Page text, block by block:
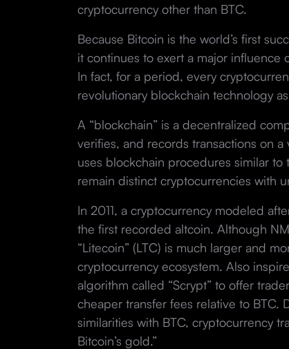
cryptocurrency other than BTC.
Because Bitcoin is the world’s first
it continues to exert a major influence
In fact, for a period, every
revolutionary blockchain technology
A “blockchain” is a decentralized
verifies, and records transactions on
uses blockchain procedures similar
remain distinct cryptocurrencies with
In 2011, a cryptocurrency modeled
the first recorded altcoin. Although
“Litecoin” (LTC) is much larger and
cryptocurrency ecosystem. Also
algorithm called “Scrypt” to offer
cheaper transfer fees relative to BTC.
similarities with BTC, cryptocurrency
Bitcoin’s gold.”